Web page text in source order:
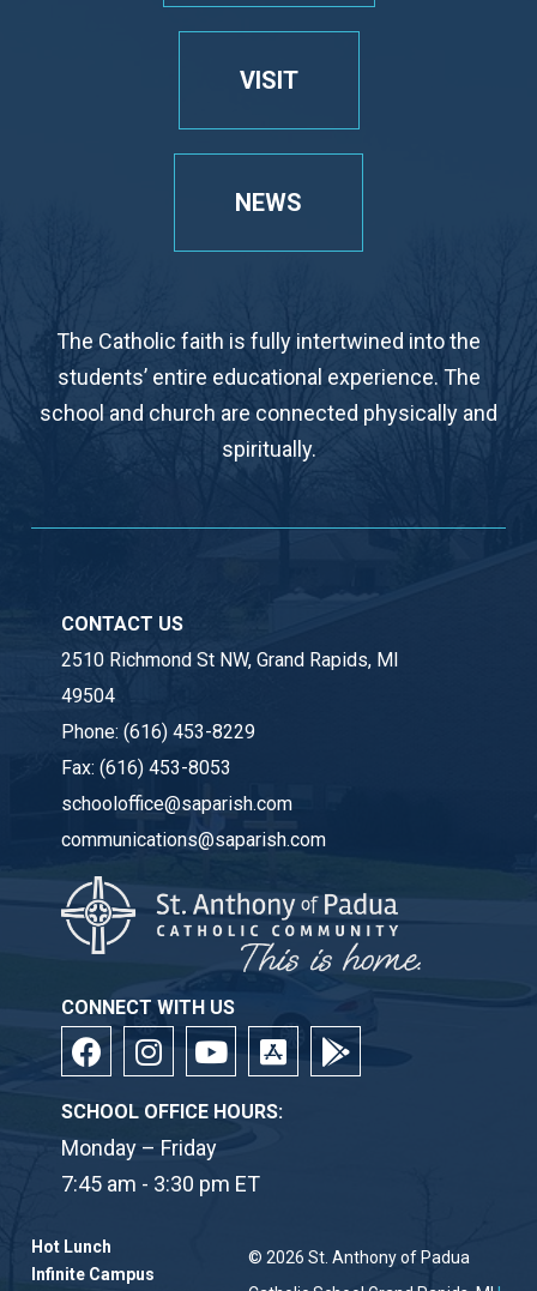
VISIT
NEWS
The Catholic faith is fully intertwined into the
students’ entire educational experience. The
school and church are connected physically and
spiritually.
CONTACT US
2510 Richmond St NW, Grand Rapids, MI
49504
Phone:(616) 453-8229
Fax:(616) 453-8053
schooloffice@saparish.com
communications@saparish.com
CONNECT WITH US
SCHOOL OFFICE HOURS:
Monday – Friday
7:45 am - 3:30 pm ET
Hot Lunch
Infinite Campus
© 2026St. Anthony of Padua